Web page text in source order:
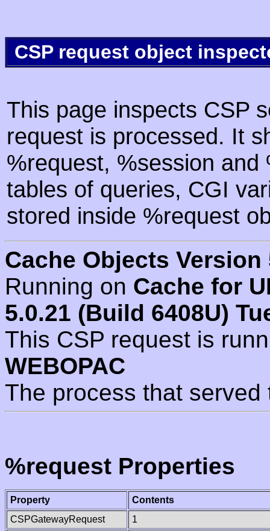
CSP request object
This page inspects CSP
request is processed. It
%request, %session
tables of queries, CGI
stored inside %request
Cache Objects Version
Running on Cache for
5.0.21 (Build 6408U)
This CSP request is
WEBOPAC
The process that
%request Properties
Property
Contents
CSPGatewayRequest
1